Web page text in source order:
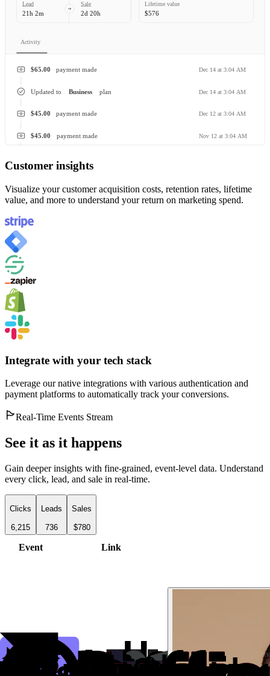
Lead
21h 2m
Sale
2d 20h
Lifetime value
$576
Activity
payment made
$65.00 Dec 14 at 3:04 AM
Business
Updated to plan Dec 14 at 3:04 AM
payment made
$45.00 Dec 12 at 3:04 AM
payment made
$45.00 Nov 12 at 3:04 AM
Customer insights
Visualize your customer acquisition costs, retention rates, lifetime
value, and more to understand your return on marketing spend.
Integrate with your tech stack
Leverage our native integrations with various authentication and
payment platforms to automatically track your conversions.
Real-Time Events Stream
See it as it happens
Gain deeper insights with fine-grained, event-level data. Understand
every click, lead, and sale in real-time.
Clicks
6,215
Leads
736
Sales
$780
Event Link